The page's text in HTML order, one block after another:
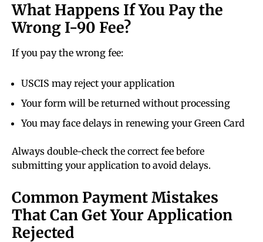
What Happens If You Pay the
Wrong I-90 Fee?
If you pay the wrong fee:
USCIS may reject your application
Your form will be returned without processing
You may face delays in renewing your Green Card
Always double-check the correct fee before
submitting your application to avoid delays.
Common Payment Mistakes
That Can Get Your Application
Rejected